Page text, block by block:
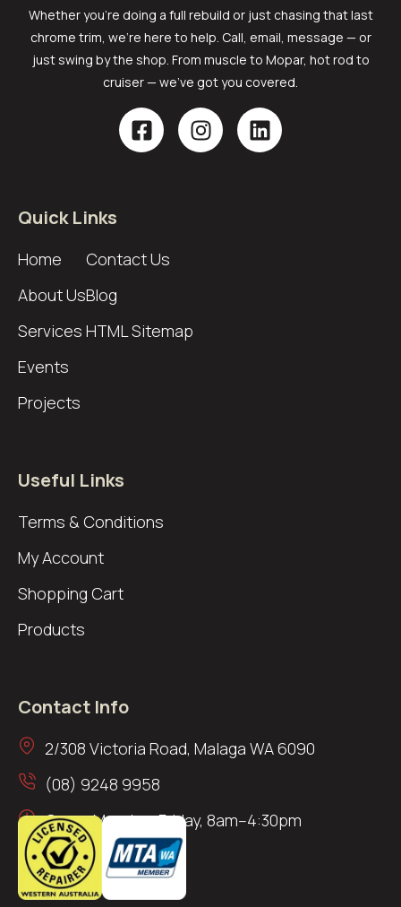
Whether you’re doing a full rebuild or just chasing that last
chrome trim, we’re here to help. Call, email, message — or
just swing by the shop. From muscle to Mopar, hot rod to
cruiser — we’ve got you covered.
Quick Links
Home
About Us
Services
Events
Projects
Contact Us
Blog
HTML Sitemap
Useful Links
Terms & Conditions
My Account
Shopping Cart
Products
Contact Info
2/308 Victoria Road, Malaga WA 6090
(08) 9248 9958
Open: Monday–Friday, 8am–4:30pm